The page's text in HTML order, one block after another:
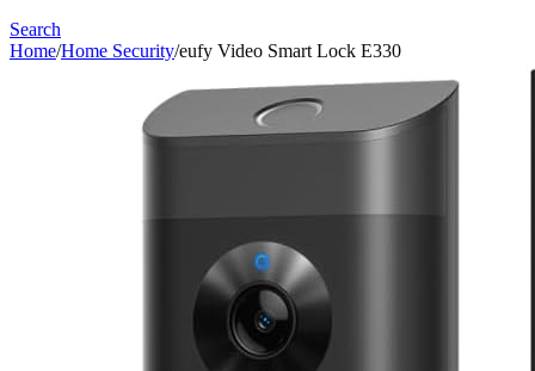
Search
Home/Home Security/eufy Video Smart Lock E330